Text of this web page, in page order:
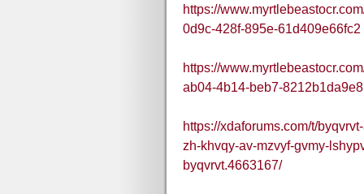
https://
0d9c-428f-895e-61d409e66fc2
https://
ab04-4b14-beb7-
https://xdaforums.com/t/
zh-khvqy-av-mzvyf-gvmy-
byqvrvt.4663167/